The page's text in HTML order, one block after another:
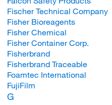
Fischer Technical Company
Fisher Bioreagents
Fisher Chemical
Fisher Container Corp.
Fisherbrand
Fisherbrand Traceable
Foamtec International
FujiFilm
G